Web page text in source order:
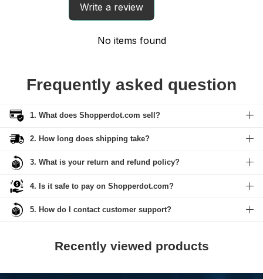
Write a review
No items found
Frequently asked question
1. What does Shopperdot.com sell?
2. How long does shipping take?
3. What is your return and refund policy?
4. Is it safe to pay on Shopperdot.com?
5. How do I contact customer support?
Recently viewed products